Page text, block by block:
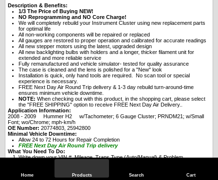
Home Products Search Cart
Description & Benefits:
1/3 The Price of Buying NEW!
NO Reprogramming and NO Core Charge!
We will completely rebuild your Instrument Cluster using new replacement parts
for optimal life
All non-working components will be repaired or replaced
All gauges are restored to proper operation and calibrated for accurate readings
All new stepper motors using the latest, upgraded design
All new backlighting bulbs with holders and a longer, thicker filament unit for
extended and more reliable service
Fully remanufactured and vehicle simulator- tested for quality assurance
The case is cleaned and the lens is polished for a "New" look
Installation is quick, only hand tools are required. No scan tool or special
experience is necessary.
FREE Next Day Air Round Trip delivery & 1-3 day rebuild turn-around-time
ensures minimum vehicle downtime.
NOTE: When checking out with this product, in the shopping cart, please select
the "FREE SHIPPING" option to receive FREE Next Day Air Delivery..
Application Information:
2008 - 2009 Hummer H2 w/Tachometer; 6 Gauge Cluster; PRNDM21; w/Small
Font; wo/Chrome; mph-km/h
OE Number: 20774803, 25942800
Minimal Vehicle Downtime:
Allow 24 to 72 Hours for Repair Completion
FREE Next Day Air Round Trip delivery
What You Need To Do:
Write down your VIN #, Mileage, Trans Type (Auto/Manual) & Problem
(you will be asked for the info above)